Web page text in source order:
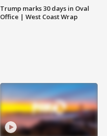
Trump marks 30 days in Oval
Office | West Coast Wrap